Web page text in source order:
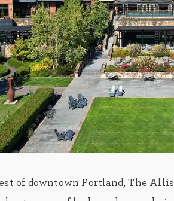
of downtown Portland, The